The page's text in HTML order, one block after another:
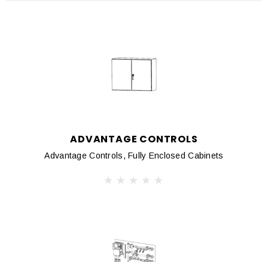
ADVANTAGE CONTROLS
Advantage Controls, Fully Enclosed Cabinets